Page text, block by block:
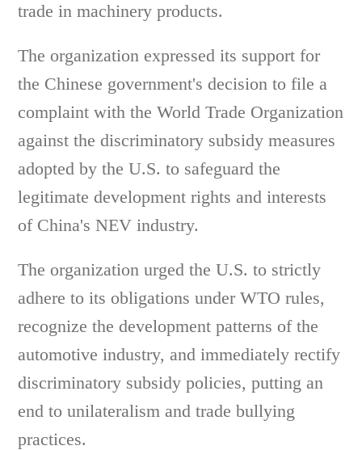
trade in machinery products.
The organization expressed its support for
the Chinese government's decision to file a
complaint with the World Trade Organization
against the discriminatory subsidy measures
adopted by the U.S. to safeguard the
legitimate development rights and interests
of China's NEV industry.
The organization urged the U.S. to strictly
adhere to its obligations under WTO rules,
recognize the development patterns of the
automotive industry, and immediately rectify
discriminatory subsidy policies, putting an
end to unilateralism and trade bullying
practices.